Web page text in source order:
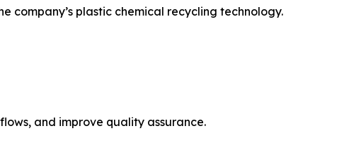
company’s plastic chemical recycling technology.
and improve quality assurance.